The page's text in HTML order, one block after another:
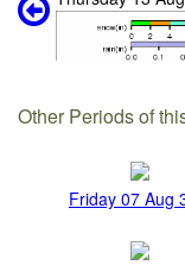
Other Periods of
Friday 07 Aug